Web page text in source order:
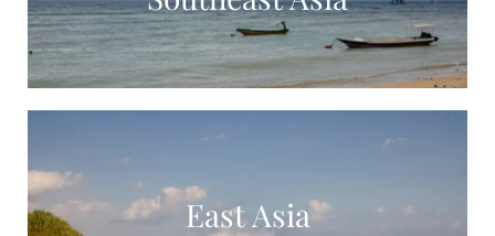
East Asia